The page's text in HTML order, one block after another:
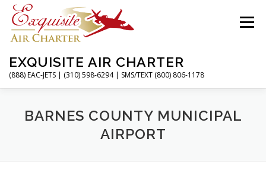
Skip
content
EXQUISITE AIR CHARTER
(888) EAC-JETS | (310) 598-6294 | SMS/TEXT (800) 806-1178
Menu
HOME CHARTER FLIGHTS SERVICES
BARNES COUNTY MUNICIPAL
AIRPORT